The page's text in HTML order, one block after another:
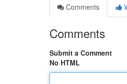
Comments
Comments
Submit a Comment
No HTML